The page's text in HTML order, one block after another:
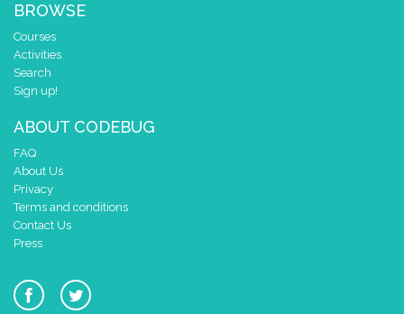
BROWSE
Courses
Activities
Search
Sign up!
ABOUT CODEBUG
FAQ
About Us
Privacy
Terms and conditions
Contact Us
Press